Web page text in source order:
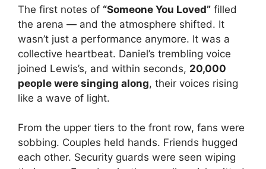
The first notes of “Someone You Loved” filled
the arena — and the atmosphere shifted. It
wasn’t just a performance anymore. It was a
collective heartbeat. Daniel’s trembling voice
joined Lewis’s, and within seconds, 20,000
people were singing along, their voices rising
like a wave of light.
From the upper tiers to the front row, fans were
sobbing. Couples held hands. Friends hugged
each other. Security guards were seen wiping